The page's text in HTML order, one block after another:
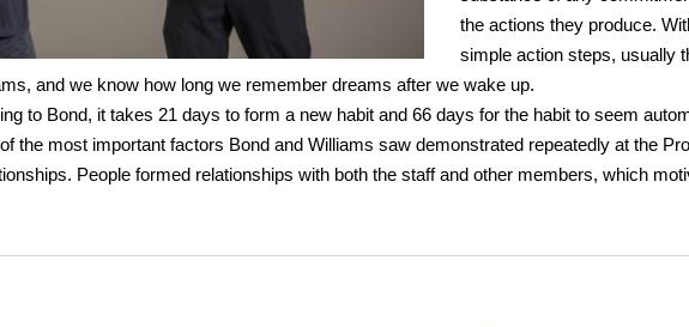
the actions they produce.
simple action steps, usually
and we know how long we remember dreams after we wake up.
to Bond, it takes 21 days to form a new habit and 66 days for the habit to seem
the most important factors Bond and Williams saw demonstrated repeatedly at the
People formed relationships with both the staff and other members, which